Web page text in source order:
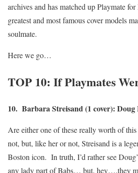
archives and has matched up Playmate
greatest and most famous cover models
soulmate.
Here we go…
TOP 10: If Playmates
10. Barbara Streisand (1 cover): Doug
Are either one of these really worth of
not, but, like her or not, Streisand is a
Boston icon. In truth, I’d rather see
any lady part of Babs… but, hey….they